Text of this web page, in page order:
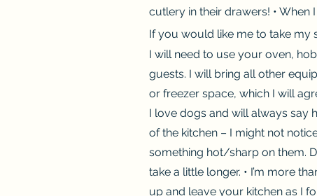
cutlery in their drawers! • When
If you would like me to take my
I will need to use your oven,
guests. I will bring all other
or freezer space, which I will
I love dogs and will always say
of the kitchen – I might not
something hot/sharp on them.
take a little longer. • I’m more
up and leave your kitchen as I